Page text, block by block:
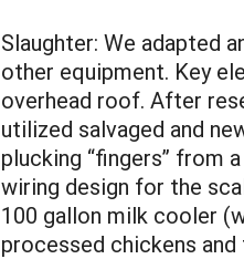
Slaughter: We adapted
other equipment. Key
overhead roof. After
utilized salvaged and
plucking “fingers” from
wiring design for the
100 gallon milk cooler
processed chickens and